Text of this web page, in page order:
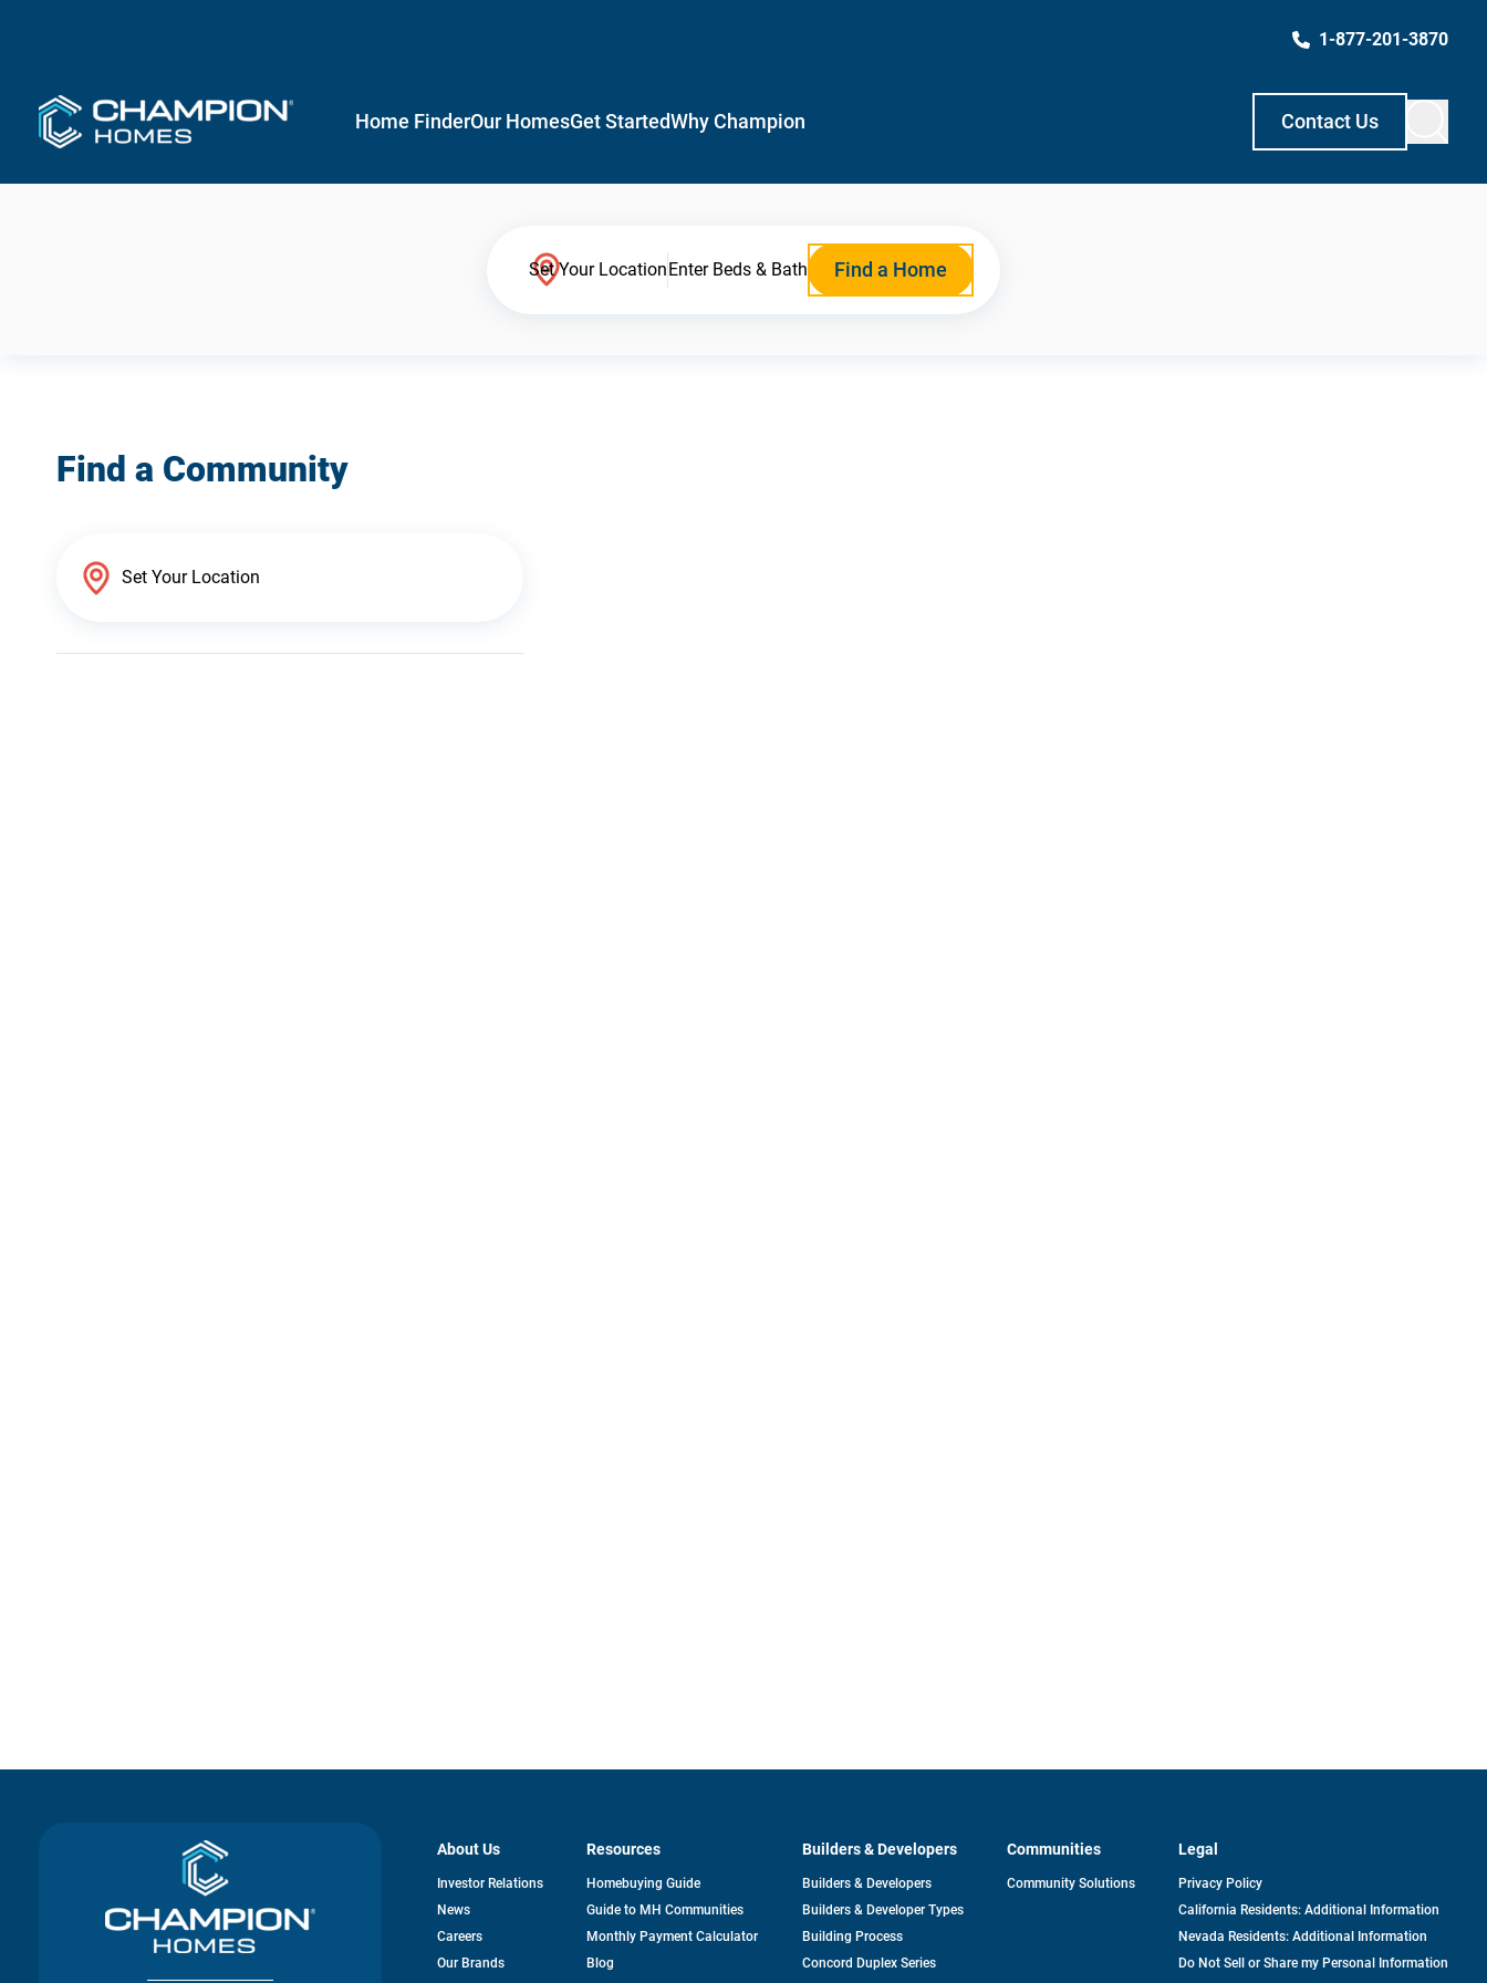
1-877-201-3870
Home FinderOur HomesGet StartedWhy Champion Contact Us
Set Your LocationEnter Beds & Bath Find a Home
Find a Community
About Us
Investor Relationsopens
News
Careers
Our Brands
Resources
Homebuying Guide
Guide to MH Communities
Monthly Payment Calculator
Blog
Builders & Developers
Builders & Developers
Builders & Developer Types
Building Process
Concord Duplex Series
Communities
Community Solutions
Legal
Privacy Policy
California Residents: Additional Information
Nevada Residents: Additional Information
Do Not Sell or Share my Personal Information